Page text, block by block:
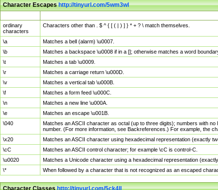
Character Escapeshttp://tinyurl.com/5wm3wl
ordinary
characters
Characters other than . $ ^ { [ ( | ) ] } * + ? \ match themselves.
\a
Matches a bell (alarm) \u0007.
\b
Matches a backspace \u0008 if in a []; otherwise matches a word
\t
Matches a tab \u0009.
\r
Matches a carriage return \u000D.
\v
Matches a vertical tab \u000B.
\f
Matches a form feed \u000C.
\n
Matches a new line \u000A.
\e
Matches an escape \u001B.
\040
Matches an ASCII character as octal (up to three digits); numbers with
number. (For more information, see Backreferences.) For example, the
\x20
Matches an ASCII character using hexadecimal representation (exactly
\cC
Matches an ASCII control character; for example \cC is control-C.
\u0020
Matches a Unicode character using a hexadecimal representation
\*
When followed by a character that is not recognized as an escaped
Character Classeshttp://tinyurl.com/5ck4ll